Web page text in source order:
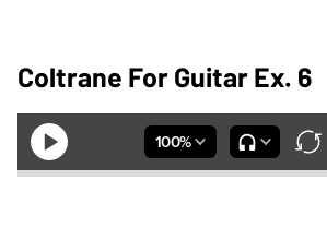
Coltrane For Guitar Ex. 6